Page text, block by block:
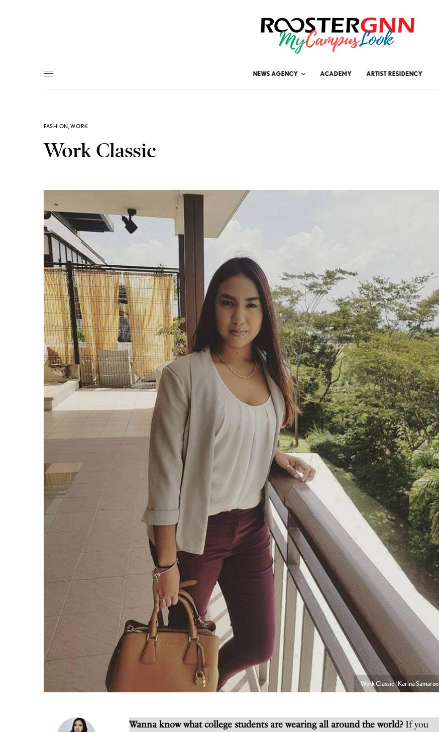
NEWS AGENCY ACADEMY ARTIST RESIDENCY
FASHION,WORK
Work Classic
Work Classic | Karina Samaroo
Wanna know what college students are wearing all around the world? If you